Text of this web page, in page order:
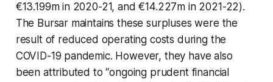
€13.199m in 2020-21, and €14.227m in 2021-22).
The Bursar maintains these surpluses were the
result of reduced operating costs during the
COVID-19 pandemic. However, they have also
been attributed to “ongoing prudent financial